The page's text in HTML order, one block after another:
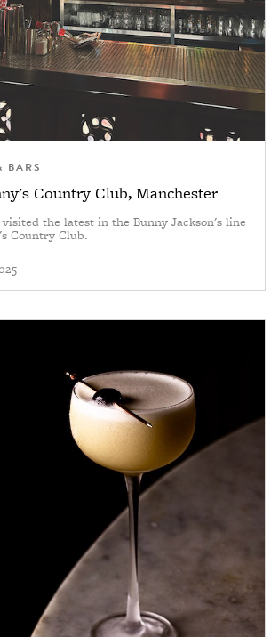
BARS
Country Club, Manchester
the latest in the Bunny Jackson's line
Country Club.